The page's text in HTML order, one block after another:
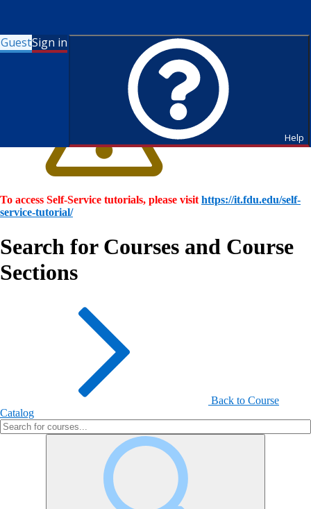
GuestSign in
Help
To access Self-Service tutorials, please visit https://it.fdu.edu/self-
service-tutorial/
Search for Courses and Course
Sections
Back to Course
Catalog